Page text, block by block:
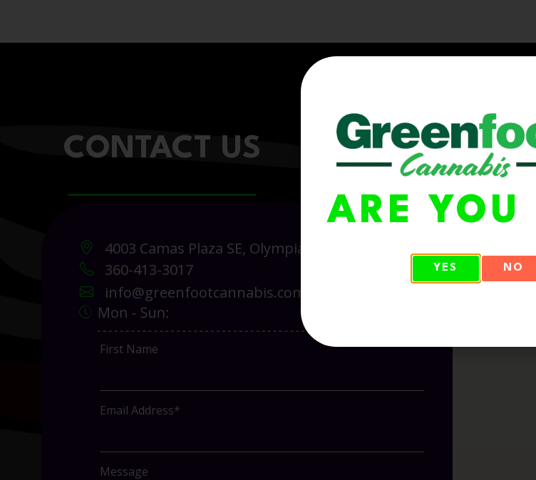
CONTACT US
4003 Camas Plaza SE, Olympia WA 98513
360-413-3017
info@greenfootcannabis.com
First Name
Email Address*
Message
ARE YOU
YES NO